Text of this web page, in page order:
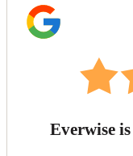
Everwise